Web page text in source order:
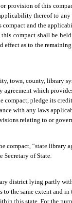
or provision of this
thereof to any
and the
compact shall be
as to the
town, county, library
which
pledge its
with any laws
relating to or
compact, “state library
Secretary of State.
district lying partly
the same extent and